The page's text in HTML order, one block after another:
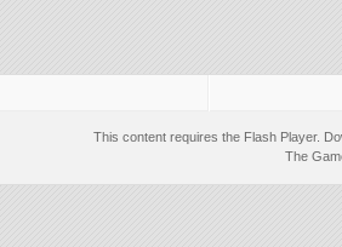
This content requires the Flash Player.
The